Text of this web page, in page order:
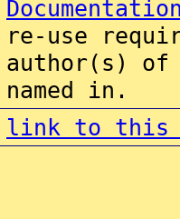
re-use
author(s) of
named in.
link to this